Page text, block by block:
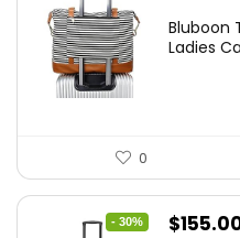
Bluboon
Ladies
0
- 30% $